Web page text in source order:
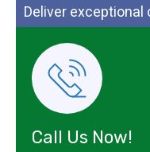
Deliver
Call Us Now!